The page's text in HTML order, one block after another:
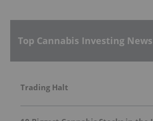
Top Cannabis Investing
Trading Halt